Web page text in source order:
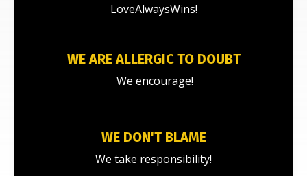
LoveAlwaysWins!
WE ARE ALLERGIC TO DOUBT
We encourage!
WE DON'T BLAME
We take responsibility!